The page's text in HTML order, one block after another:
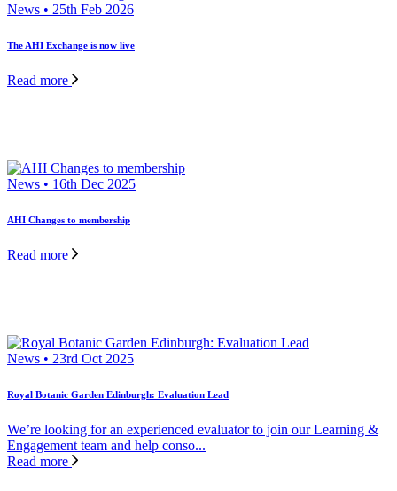
News • 25th Feb 2026
The AHI Exchange is now live
Read more
News • 16th Dec 2025
AHI Changes to membership
Read more
News • 23rd Oct 2025
Royal Botanic Garden Edinburgh: Evaluation Lead
We’re looking for an experienced evaluator to join our Learning &
Engagement team and help conso...
Read more